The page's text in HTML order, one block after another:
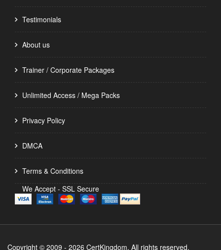
Testimonials
About us
Trainer / Corporate Packages
Unlimited Access / Mega Packs
Privacy Policy
DMCA
Terms & Conditions
We Accept - SSL Secure
Copyright © 2009 - 2026 CertKingdom. All rights reserved.